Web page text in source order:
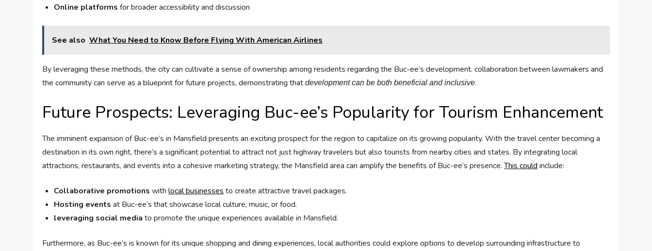
Online platforms for broader accessibility ⁢and discussion
See also What You Need to Know Before Flying With American Airlines
By ‍leveraging ⁢these ​methods,‍ the city can cultivate ‌a sense ​of ownership among residents ​regarding the Buc-ee’s development. collaboration between lawmakers and⁣
the community can serve as a ‌blueprint for future projects, demonstrating thatdevelopment can​ be both beneficial and inclusive.
Future ‌Prospects: Leveraging⁤ Buc-ee’s‌ Popularity for Tourism Enhancement
The imminent expansion⁤ of ​Buc-ee’s in Mansfield presents an exciting prospect for⁣ the‌ region to‍ capitalize on‌ its growing popularity. With ⁤the travel center‌ becoming a
⁣destination⁣ in its‍ own right, there’s ⁤a ​significant potential to attract⁤ not just highway travelers but also tourists from nearby cities and⁢ states. By‌ integrating local
attractions,⁢ restaurants, and events into a cohesive⁤ marketing strategy, the Mansfield area ⁣can ⁤amplify ⁤the benefits of Buc-ee’s presence.This could include:
Collaborative promotions withlocal‌ businesses to create attractive travel packages.
Hosting ⁣events at Buc-ee’s that showcase local culture, ‍music, or food.
leveraging social media ⁤to promote the unique experiences available in Mansfield.
Furthermore, ‍as ⁢Buc-ee’s ‌is known for its‌ unique ‍shopping and dining ⁤experiences, local authorities could explore ⁤options to develop surrounding infrastructure to ​